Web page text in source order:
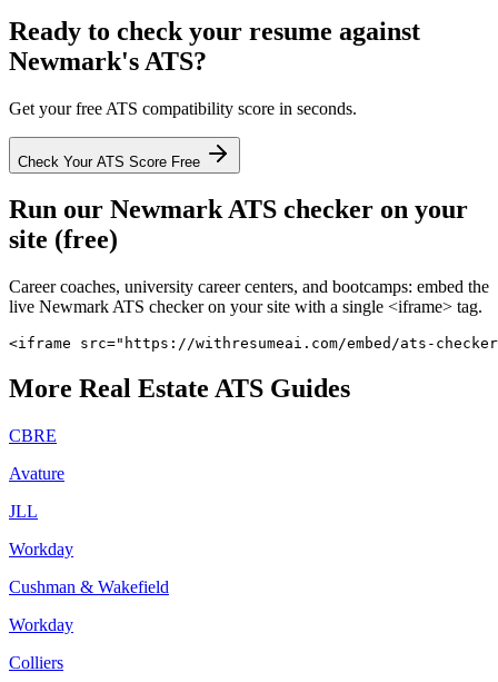
Ready to check your resume against
Newmark's ATS?
Get your free ATS compatibility score in seconds.
Check Your ATS Score Free
Run our NewmarkATS checker on your
site (free)
Career coaches, university career centers, and bootcamps: embed the
live Newmark ATS checker on your site with a single <iframe> tag.
<iframe src="https://withresumeai.com/embed/ats-
More Real Estate ATS Guides
CBRE
Avature
JLL
Workday
Cushman & Wakefield
Workday
Colliers